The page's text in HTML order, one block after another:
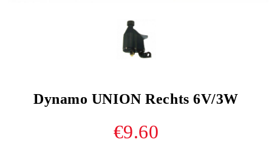
Dynamo UNION Rechts 6V/3W
€9.60